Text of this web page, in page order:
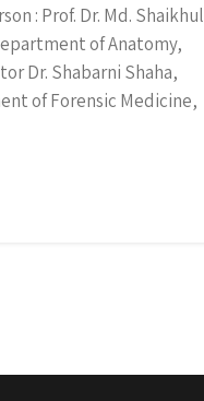
: Prof. Dr. Md. Shaikhul
of Anatomy,
Dr. Shabarni Shaha,
of Forensic Medicine,